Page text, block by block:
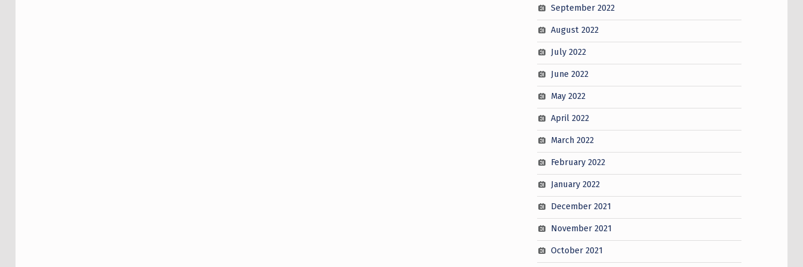
September 2022
August 2022
July 2022
June 2022
May 2022
April 2022
March 2022
February 2022
January 2022
December 2021
November 2021
October 2021